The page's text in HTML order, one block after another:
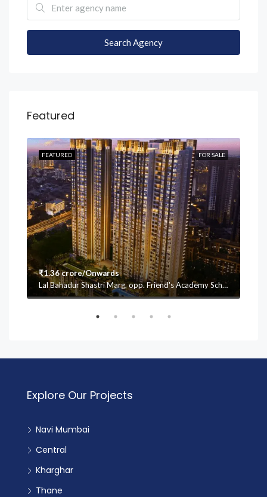
Search Agency
Featured
FOR SALE
FEATURED
₹1.36 crore/Onwards
Lal Bahadur Shastri Marg, opp. Friend's Academy School, Mulund (W, Vasant Oscar, Mulund West, Mumbai, Maharashtra 400080
Explore Our Projects
Navi Mumbai
Central
Kharghar
Thane